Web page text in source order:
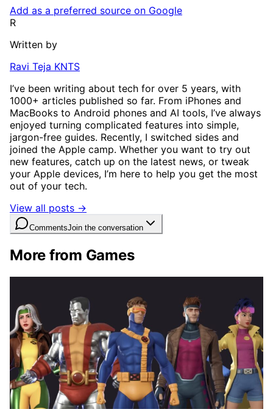
Add as a preferred source on Google
R
Written by
Ravi Teja KNTS
I’ve been writing about tech for over 5 years, with
1000+ articles published so far. From iPhones and
MacBooks to Android phones and AI tools, I’ve always
enjoyed turning complicated features into simple,
jargon-free guides. Recently, I switched sides and
joined the Apple camp. Whether you want to try out
new features, catch up on the latest news, or tweak
your Apple devices, I’m here to help you get the most
out of your tech.
View all posts →
CommentsJoin the conversation
More from Games